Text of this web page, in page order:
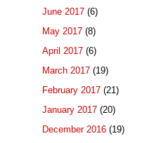
June 2017 (6)
May 2017 (8)
April 2017 (6)
March 2017 (19)
February 2017 (21)
January 2017 (20)
December 2016 (19)